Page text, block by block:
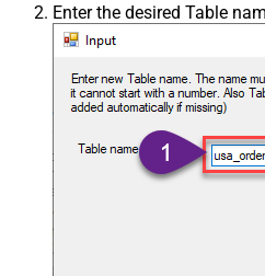
Enter the desired Table